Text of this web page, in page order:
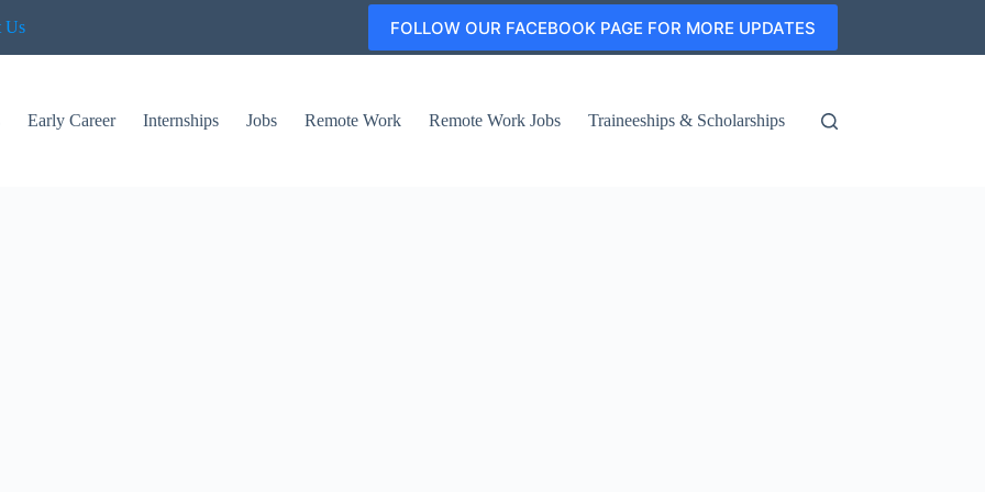
Us FOLLOW OUR FACEBOOK PAGE FOR MORE UPDATES
Early Career Internships Jobs Remote Work Remote Work Jobs Traineeships & Scholarships